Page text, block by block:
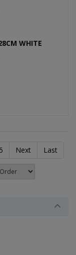
WHITE
5 Next Last